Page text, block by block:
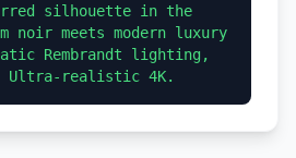
silhouette in the
noir meets modern luxury
Rembrandt lighting,
Ultra-realistic 4K.